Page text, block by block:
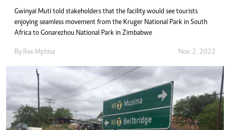
Gwinyai Muti told stakeholders that the facility would see tourists
enjoying seamless movement from the Kruger National Park in South
Africa to Gonarezhou National Park in Zimbabwe
By Rex Mphisa Nov. 2, 2022